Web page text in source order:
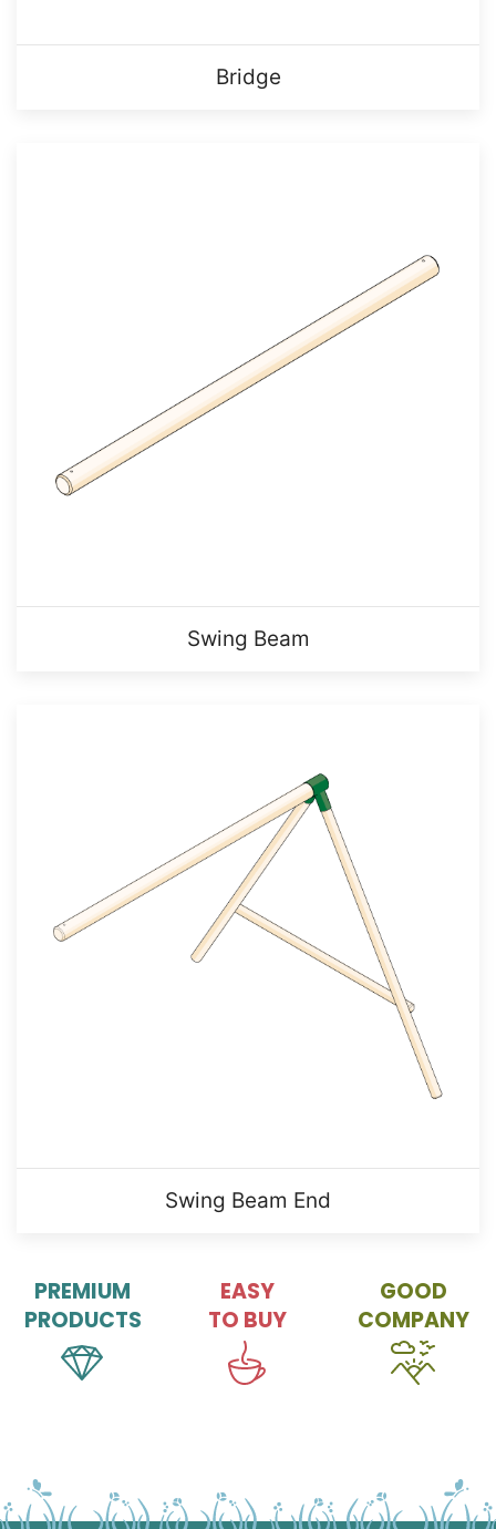
Bridge
Swing Beam
Swing Beam End
PREMIUM
PRODUCTS
EASY
TO BUY
GOOD
COMPANY